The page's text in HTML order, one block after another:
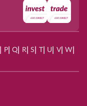
P| Q R| S | U V| W